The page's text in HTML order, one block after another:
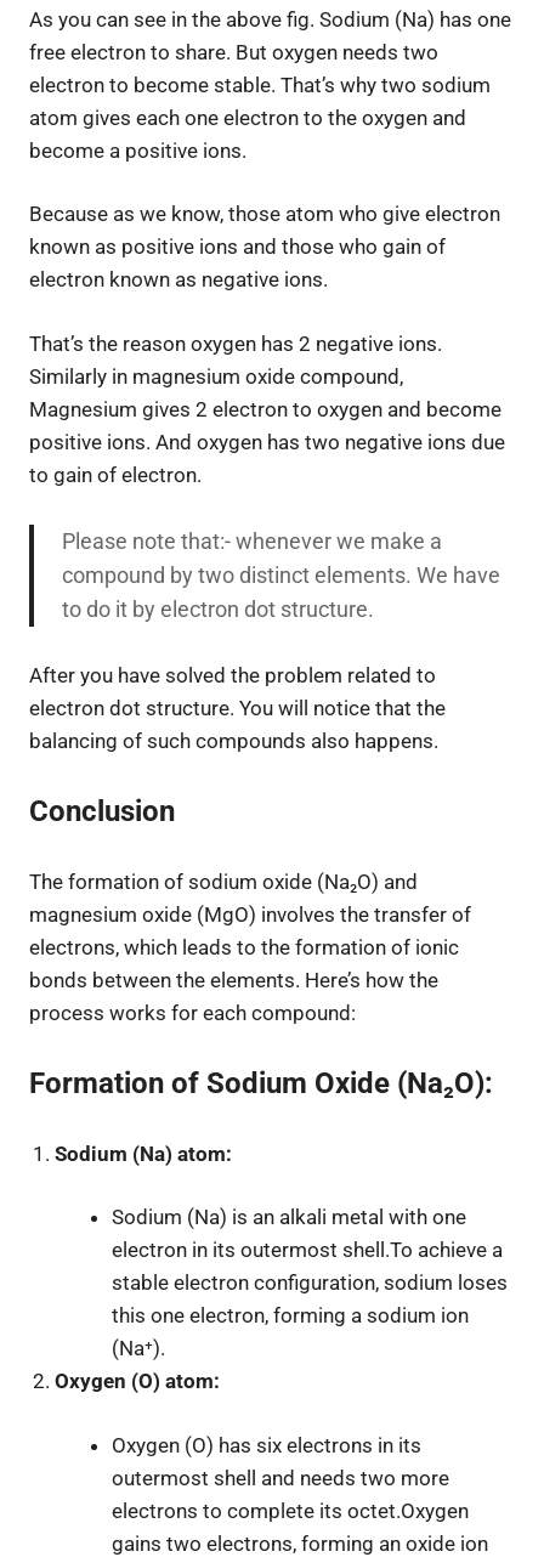
As you can see in the above fig. Sodium (Na) has one
free electron to share. But oxygen needs two
electron to become stable. That’s why two sodium
atom gives each one electron to the oxygen and
become a positive ions.
Because as we know, those atom who give electron
known as positive ions and those who gain of
electron known as negative ions.
That’s the reason oxygen has 2 negative ions.
Similarly in magnesium oxide compound,
Magnesium gives 2 electron to oxygen and become
positive ions. And oxygen has two negative ions due
to gain of electron.
Please note that:- whenever we make a
compound by two distinct elements. We have
to do it by electron dot structure.
After you have solved the problem related to
electron dot structure. You will notice that the
balancing of such compounds also happens.
Conclusion
The formation of sodium oxide (Na₂O) and
magnesium oxide (MgO) involves the transfer of
electrons, which leads to the formation of ionic
bonds between the elements. Here’s how the
process works for each compound:
Formation of Sodium Oxide (Na₂O):
Sodium (Na) atom:
Sodium (Na) is an alkali metal with one
electron in its outermost shell.To achieve a
stable electron configuration, sodium loses
this one electron, forming a sodium ion
(Na⁺).
Oxygen (O) atom:
Oxygen (O) has six electrons in its
outermost shell and needs two more
electrons to complete its octet.Oxygen
gains two electrons, forming an oxide ion